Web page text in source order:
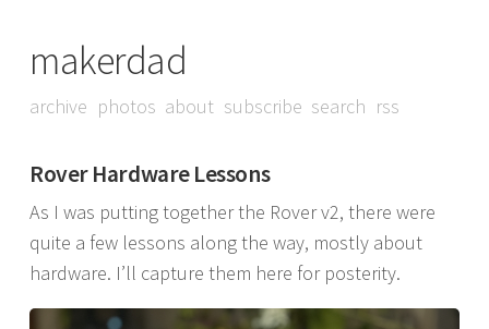
makerdad
archive photos about subscribe search rss
Rover Hardware Lessons
As I was putting together the Rover v2, there were
quite a few lessons along the way, mostly about
hardware. I’ll capture them here for posterity.